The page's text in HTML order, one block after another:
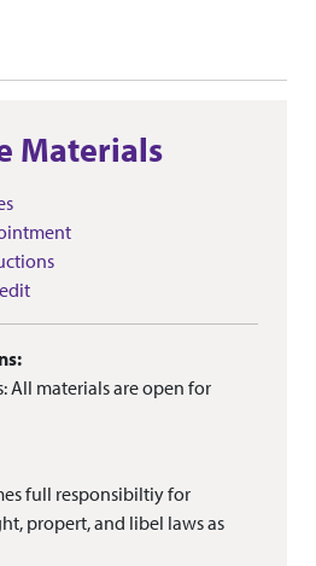
Materials
All materials are open for
full responsibiltiy for
propert, and libel laws as